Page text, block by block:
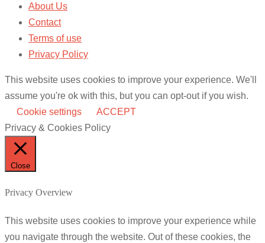
About Us
Contact
Terms of use
Privacy Policy
This website uses cookies to improve your experience. We'll
assume you're ok with this, but you can opt-out if you wish.
Cookie settings
ACCEPT
Privacy & Cookies Policy
Close
Privacy Overview
This website uses cookies to improve your experience while
you navigate through the website. Out of these cookies, the